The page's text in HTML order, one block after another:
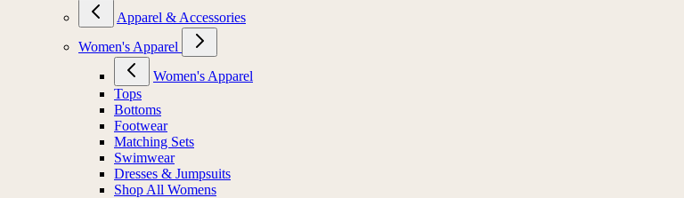
Apparel & Accessories
Women's Apparel
Women's Apparel
Tops
Bottoms
Footwear
Matching Sets
Swimwear
Dresses & Jumpsuits
Shop All Womens